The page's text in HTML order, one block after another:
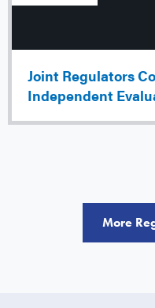
Joint Regulators
Independent
More